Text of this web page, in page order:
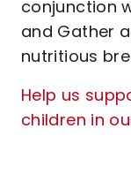
conjunction
and Gather
nutritious
Help us
children in